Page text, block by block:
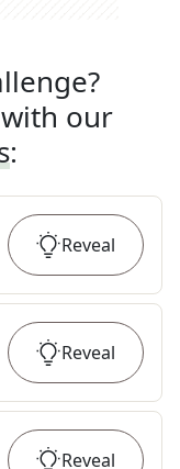
our
:
Reveal
Reveal
Reveal